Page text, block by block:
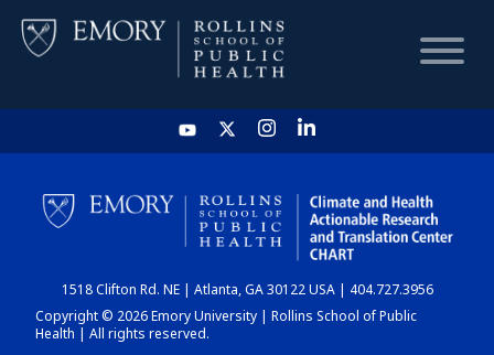
HOME
CHART
DASHBOARD
1518 Clifton Rd. NE | Atlanta, GA 30122 USA | 404.727.3956
Copyright © 2026 Emory University | Rollins School of Public
Health | All rights reserved.